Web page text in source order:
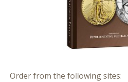
Order from the following sites: